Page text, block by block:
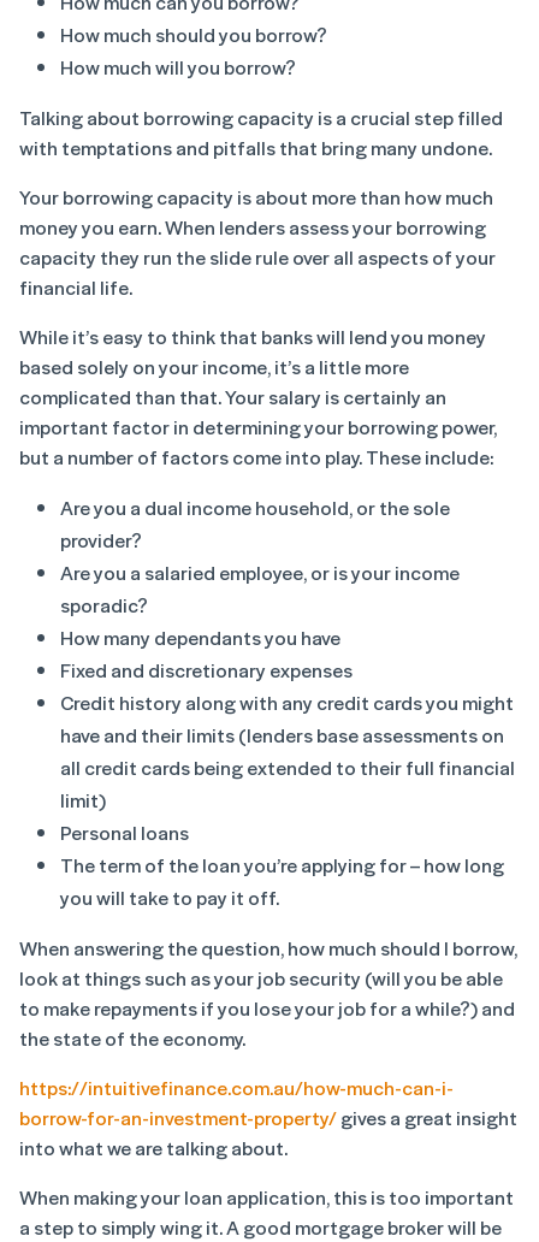
How much shouldyou borrow?
How muchwillyou borrow?
Talking about borrowing capacity is a crucial step filled
with temptations and pitfalls that bring many undone.
Your borrowing capacity is about more than how much
money you earn. When lenders assess your borrowing
capacity they run the slide rule over all aspects of your
financial life.
While it’s easy to think that banks will lend you money
based solely on your income, it’s a little more
complicated than that. Your salary is certainly an
important factor in determining your borrowing power,
but a number of factors come into play. These include:
Are you a dual income household, or the sole
provider?
Are you a salaried employee, or is your income
sporadic?
How many dependants you have
Fixed and discretionary expenses
Credit history along with any credit cards you might
have and their limits (lenders base assessments on
all credit cards being extended to their full financial
limit)
Personal loans
The term of the loan you’re applying for – how long
you will take to pay it off.
When answering the question, how much should I borrow,
look at things such as your job security (will you be able
to make repayments if you lose your job for a while?) and
the state of the economy.
https://intuitivefinance.com.au/how-much-can-i-
borrow-for-an-investment-property/gives a great insight
into what we are talking about.
When making your loan application, this is too important
a step to simply wing it. A good mortgage broker will be